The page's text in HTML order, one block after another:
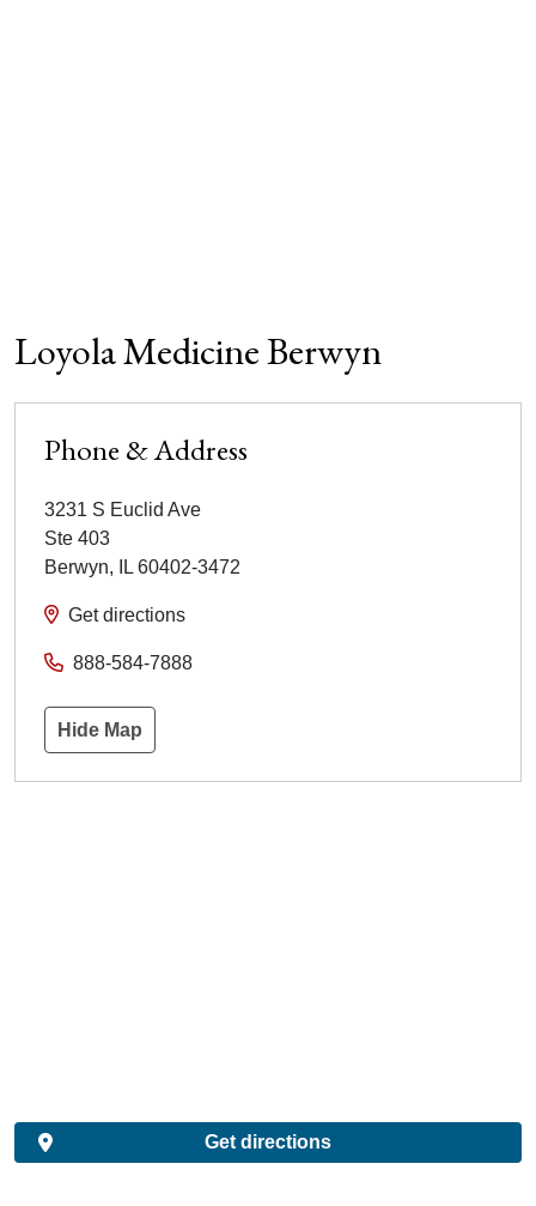
Loyola Medicine Berwyn
Phone & Address
3231 S Euclid Ave
Ste 403
Berwyn, IL 60402-3472
Get directions
888-584-7888
Hide Map
Get directions